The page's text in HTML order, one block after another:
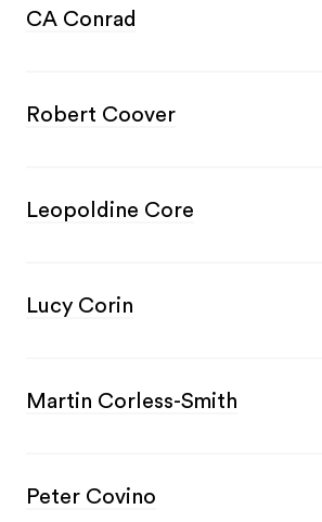
CA Conrad
Robert Coover
Leopoldine Core
Lucy Corin
Martin Corless-Smith
Peter Covino